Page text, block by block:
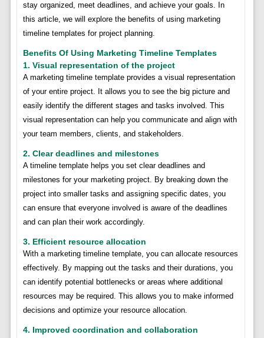
stay organized, meet deadlines, and achieve your goals. In
this article, we will explore the benefits of using marketing
timeline templates for project planning.
Benefits Of Using Marketing Timeline Templates
1. Visual representation of the project
A marketing timeline template provides a visual representation
of your entire project. It allows you to see the big picture and
easily identify the different stages and tasks involved. This
visual representation can help you communicate and align with
your team members, clients, and stakeholders.
2. Clear deadlines and milestones
A timeline template helps you set clear deadlines and
milestones for your marketing project. By breaking down the
project into smaller tasks and assigning specific dates, you
can ensure that everyone involved is aware of the deadlines
and can plan their work accordingly.
3. Efficient resource allocation
With a marketing timeline template, you can allocate resources
effectively. By mapping out the tasks and their durations, you
can identify potential bottlenecks or areas where additional
resources may be required. This allows you to make informed
decisions and optimize your resource allocation.
4. Improved coordination and collaboration